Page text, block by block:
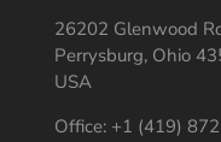
26202 Glenwood
Perrysburg, Ohio
USA
Office: +1 (419)